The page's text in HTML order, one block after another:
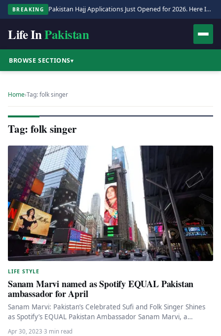
BREAKING Pakistan Hajj Applications Just Opened for 2026. Here Is the Full Process.
Life InPakistan
BROWSE SECTIONS▾
Home›Tag: folk singer
Tag: folk singer
LIFE STYLE
Sanam Marvi named as Spotify EQUAL Pakistan
ambassador for April
Sanam Marvi: Pakistan’s Celebrated Sufi and Folk Singer Shines
as Spotify’s EQUAL Pakistan Ambassador Sanam Marvi, a
renowned sufi and…
Apr 30, 2023·3 min read